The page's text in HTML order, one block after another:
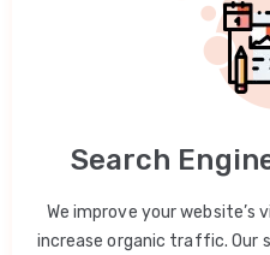
Search
We improve your website’s
increase organic traffic. Our